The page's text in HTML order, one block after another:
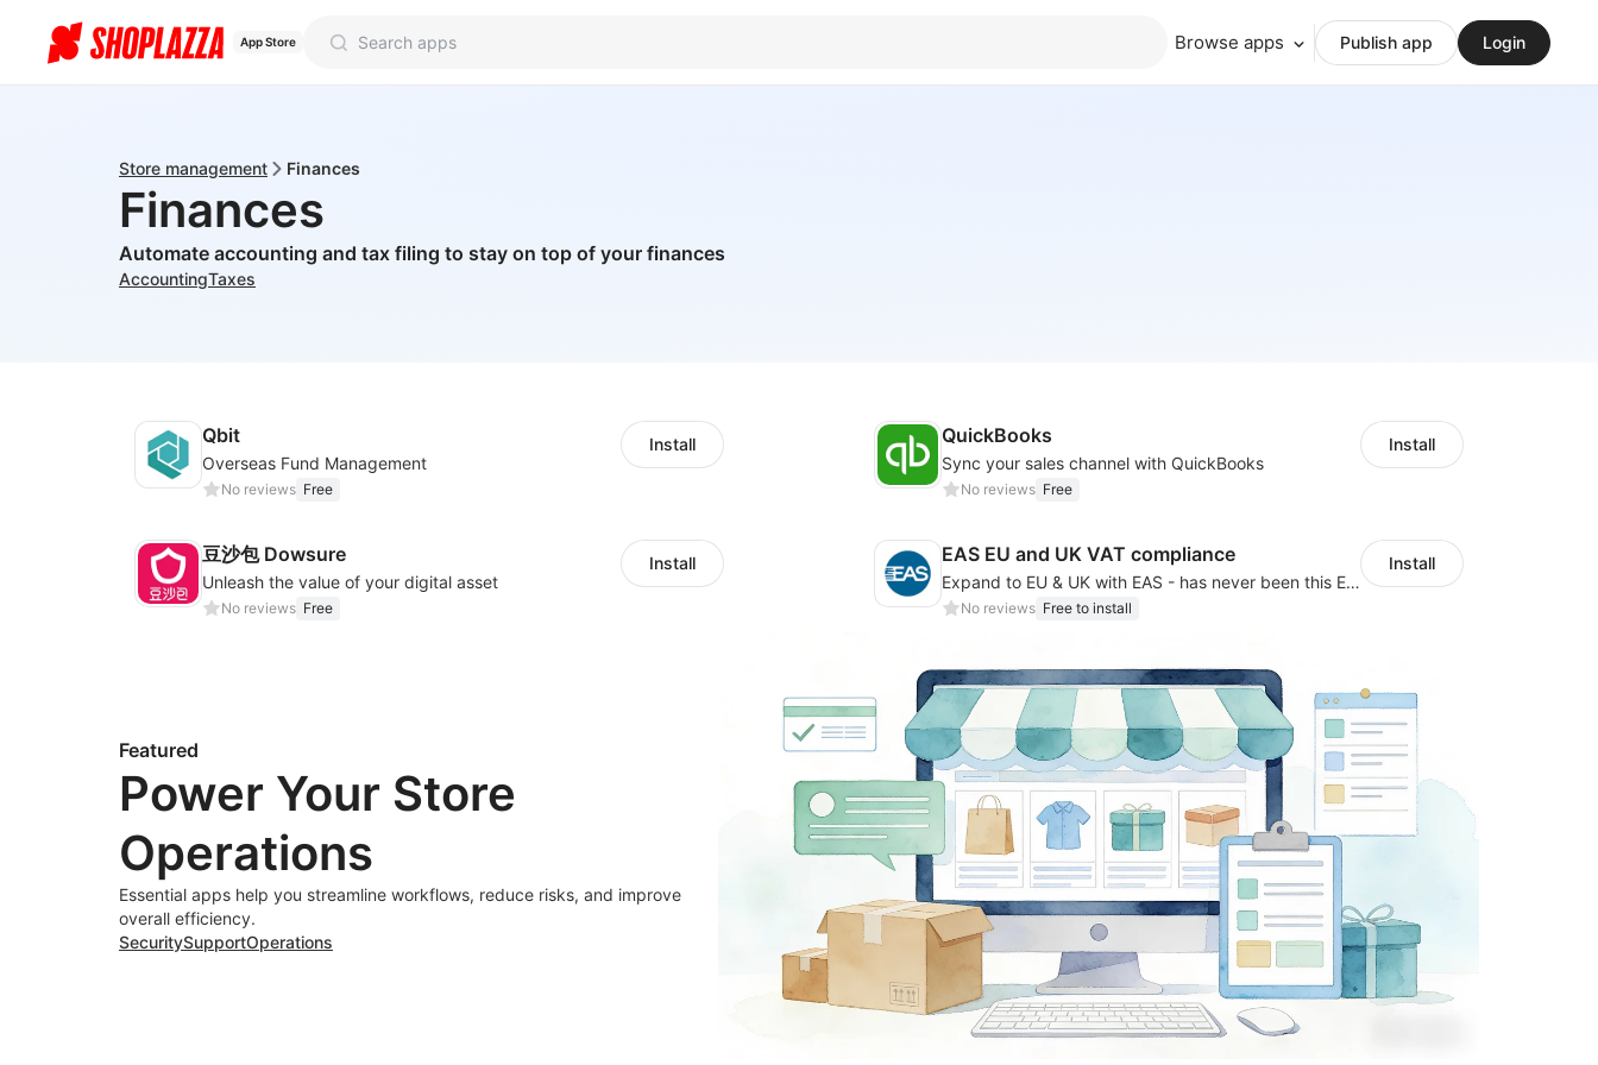
App Store Browse apps Publish app Login
Store management Finances
Finances
Automate accounting and tax filing to stay on top of your finances
AccountingTaxes
Qbit
Overseas Fund Management
No reviews Free
Install QuickBooks
Sync your sales channel with QuickBooks
No reviews Free
Install
豆沙包 Dowsure
Unleash the value of your digital asset
No reviews Free
Install EAS EU and UK VAT compliance
Expand to EU & UK with EAS - has never been this EASY! Automated IOSS, UK, GPSR
No reviews Free to install
Install
Featured
Power Your Store
Operations
Essential apps help you streamline workflows, reduce risks, and improve
overall efficiency.
SecuritySupportOperations